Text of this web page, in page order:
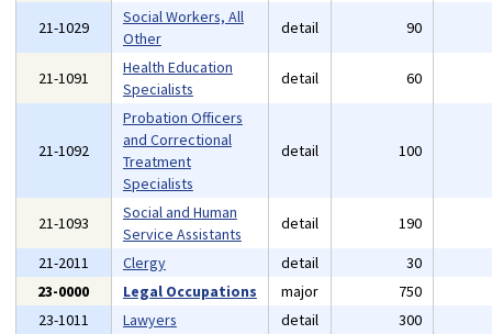
21-1029
Social Workers, All
Other
detail 90
21-1091
Health Education
Specialists
detail 60
21-1092
Probation Officers
and Correctional
Treatment
Specialists
detail 100
21-1093
Social and Human
Service Assistants
detail 190
21-2011
Clergy detail 30
23-0000
Legal Occupations major 750
23-1011
Lawyers detail 300